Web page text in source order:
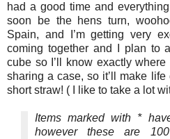
had a good time and everything
soon be the hens turn,
Spain, and I’m getting very
coming together and I plan to
cube so I’ll know exactly
sharing a case, so it’ll make
short straw! ( I like to take a lot
Items marked with *
however these are